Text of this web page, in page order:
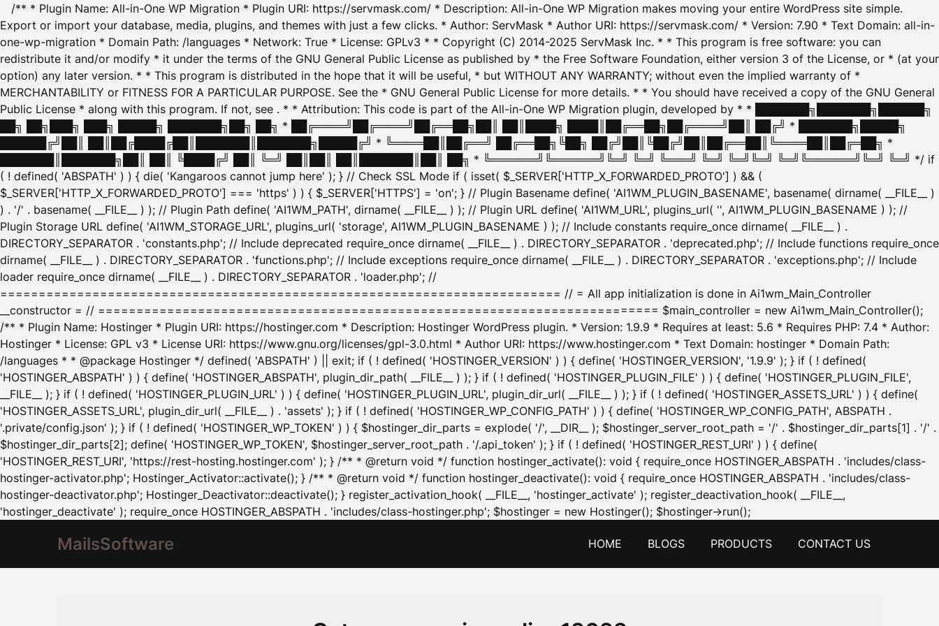
/** * Plugin Name: All-in-One WP Migration * Plugin URI: https://servmask.com/ * Description: All-in-One WP Migration makes moving your entire WordPress site simple.
Export or import your database, media, plugins, and themes with just a few clicks. * Author: ServMask * Author URI: https://servmask.com/ * Version: 7.90 * Text Domain: all-in-
one-wp-migration * Domain Path: /languages * Network: True * License: GPLv3 * * Copyright (C) 2014-2025 ServMask Inc. * * This program is free software: you can
redistribute it and/or modify * it under the terms of the GNU General Public License as published by * the Free Software Foundation, either version 3 of the License, or * (at your
option) any later version. * * This program is distributed in the hope that it will be useful, * but WITHOUT ANY WARRANTY; without even the implied warranty of *
MERCHANTABILITY or FITNESS FOR A PARTICULAR PURPOSE. See the * GNU General Public License for more details. * * You should have received a copy of the GNU General
Public License * along with this program. If not, see . * * Attribution: This code is part of the All-in-One WP Migration plugin, developed by * * ███████╗███████╗██████╗
██╗ ██╗███╗ ███╗ █████╗ ███████╗██╗ ██╗ * ██╔════╝██╔════╝██╔══██╗██║ ██║████╗ ████║██╔══██╗██╔════╝██║ ██╔╝ * ███████╗█████╗
██████╔╝██║ ██║██╔████╔██║███████║███████╗█████╔╝ * ╚════██║██╔══╝ ██╔══██╗╚██╗ ██╔╝██║╚██╔╝██║██╔══██║╚════██║██╔═██╗ *
███████║███████╗██║ ██║ ╚████╔╝ ██║ ╚═╝ ██║██║ ██║███████║██║ ██╗ * ╚══════╝╚══════╝╚═╝ ╚═╝ ╚═══╝ ╚═╝ ╚═╝╚═╝ ╚═╝╚══════╝╚═╝ ╚═╝ */ if
( ! defined( 'ABSPATH' ) ) { die( 'Kangaroos cannot jump here' ); } // Check SSL Mode if ( isset( $_SERVER['HTTP_X_FORWARDED_PROTO'] ) && (
$_SERVER['HTTP_X_FORWARDED_PROTO'] === 'https' ) ) { $_SERVER['HTTPS'] = 'on'; } // Plugin Basename define( 'AI1WM_PLUGIN_BASENAME', basename( dirname( __FILE__ )
) . '/' . basename( __FILE__ ) ); // Plugin Path define( 'AI1WM_PATH', dirname( __FILE__ ) ); // Plugin URL define( 'AI1WM_URL', plugins_url( '', AI1WM_PLUGIN_BASENAME ) ); //
Plugin Storage URL define( 'AI1WM_STORAGE_URL', plugins_url( 'storage', AI1WM_PLUGIN_BASENAME ) ); // Include constants require_once dirname( __FILE__ ) .
DIRECTORY_SEPARATOR . 'constants.php'; // Include deprecated require_once dirname( __FILE__ ) . DIRECTORY_SEPARATOR . 'deprecated.php'; // Include functions require_once
dirname( __FILE__ ) . DIRECTORY_SEPARATOR . 'functions.php'; // Include exceptions require_once dirname( __FILE__ ) . DIRECTORY_SEPARATOR . 'exceptions.php'; // Include
loader require_once dirname( __FILE__ ) . DIRECTORY_SEPARATOR . 'loader.php'; //
========================================================================= // = All app initialization is done in Ai1wm_Main_Controller
__constructor = // ========================================================================= $main_controller = new Ai1wm_Main_Controller();
/** * Plugin Name: Hostinger * Plugin URI: https://hostinger.com * Description: Hostinger WordPress plugin. * Version: 1.9.9 * Requires at least: 5.6 * Requires PHP: 7.4 * Author:
Hostinger * License: GPL v3 * License URI: https://www.gnu.org/licenses/gpl-3.0.html * Author URI: https://www.hostinger.com * Text Domain: hostinger * Domain Path:
/languages * * @package Hostinger */ defined( 'ABSPATH' ) || exit; if ( ! defined( 'HOSTINGER_VERSION' ) ) { define( 'HOSTINGER_VERSION', '1.9.9' ); } if ( ! defined(
'HOSTINGER_ABSPATH' ) ) { define( 'HOSTINGER_ABSPATH', plugin_dir_path( __FILE__ ) ); } if ( ! defined( 'HOSTINGER_PLUGIN_FILE' ) ) { define( 'HOSTINGER_PLUGIN_FILE',
__FILE__ ); } if ( ! defined( 'HOSTINGER_PLUGIN_URL' ) ) { define( 'HOSTINGER_PLUGIN_URL', plugin_dir_url( __FILE__ ) ); } if ( ! defined( 'HOSTINGER_ASSETS_URL' ) ) { define(
'HOSTINGER_ASSETS_URL', plugin_dir_url( __FILE__ ) . 'assets' ); } if ( ! defined( 'HOSTINGER_WP_CONFIG_PATH' ) ) { define( 'HOSTINGER_WP_CONFIG_PATH', ABSPATH .
'.private/config.json' ); } if ( ! defined( 'HOSTINGER_WP_TOKEN' ) ) { $hostinger_dir_parts = explode( '/', __DIR__ ); $hostinger_server_root_path = '/' . $hostinger_dir_parts[1] . '/' .
$hostinger_dir_parts[2]; define( 'HOSTINGER_WP_TOKEN', $hostinger_server_root_path . '/.api_token' ); } if ( ! defined( 'HOSTINGER_REST_URI' ) ) { define(
'HOSTINGER_REST_URI', 'https://rest-hosting.hostinger.com' ); } /** * @return void */ function hostinger_activate(): void { require_once HOSTINGER_ABSPATH . 'includes/class-
hostinger-activator.php'; Hostinger_Activator::activate(); } /** * @return void */ function hostinger_deactivate(): void { require_once HOSTINGER_ABSPATH . 'includes/class-
hostinger-deactivator.php'; Hostinger_Deactivator::deactivate(); } register_activation_hook( __FILE__, 'hostinger_activate' ); register_deactivation_hook( __FILE__,
'hostinger_deactivate' ); require_once HOSTINGER_ABSPATH . 'includes/class-hostinger.php'; $hostinger = new Hostinger(); $hostinger->run();Skip
content
MailsSoftware HOME BLOGS PRODUCTS CONTACT US